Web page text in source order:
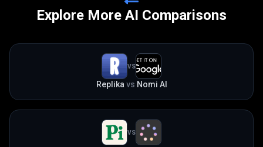
Explore More AI Comparisons
VS
Replika vs Nomi AI
VS